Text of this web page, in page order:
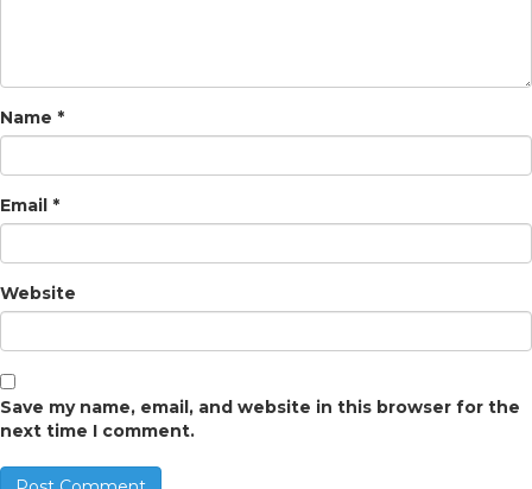
Name *
Email *
Website
Save my name, email, and website in this browser for the
next time I comment.